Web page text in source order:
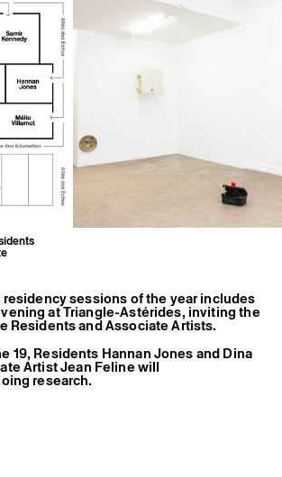
Artists
and Associate Artists
residency sessions of the year includes
at Triangle-Astérides, inviting the
Residents and Associate Artists.
19, Residents Hannan JonesandDina
ArtistJean Felinewill
research.